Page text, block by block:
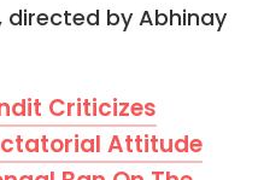
directed by Abhinay
Criticizes
Attitude